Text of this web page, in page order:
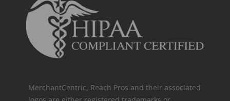
MerchantCentric, Reach Pros and their associated